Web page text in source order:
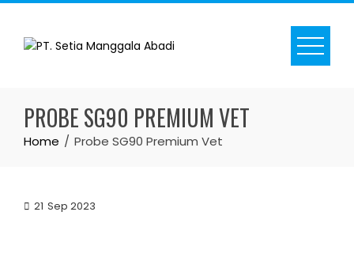
Skip
content
PROBE SG90 PREMIUM VET
Home Probe SG90 Premium Vet
21 Sep 2023